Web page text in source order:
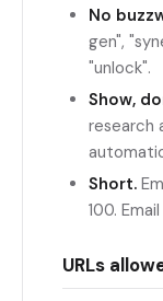
No
gen",
"unlock".
Show,
research
Short.
100.
URLs